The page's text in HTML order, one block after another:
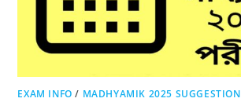
EXAM INFO / MADHYAMIK 2025 SUGGESTION